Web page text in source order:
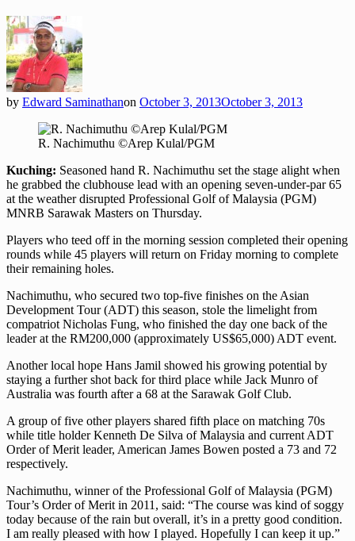
by Edward Saminathanon October 3, 2013October 3, 2013
R. Nachimuthu ©Arep Kulal/PGM
Kuching: Seasoned hand R. Nachimuthu set the stage alight when
he grabbed the clubhouse lead with an opening seven-under-par 65
at the weather disrupted Professional Golf of Malaysia (PGM)
MNRB Sarawak Masters on Thursday.
Players who teed off in the morning session completed their opening
rounds while 45 players will return on Friday morning to complete
their remaining holes.
Nachimuthu, who secured two top-five finishes on the Asian
Development Tour (ADT) this season, stole the limelight from
compatriot Nicholas Fung, who finished the day one back of the
leader at the RM200,000 (approximately US$65,000) ADT event.
Another local hope Hans Jamil showed his growing potential by
staying a further shot back for third place while Jack Munro of
Australia was fourth after a 68 at the Sarawak Golf Club.
A group of five other players shared fifth place on matching 70s
while title holder Kenneth De Silva of Malaysia and current ADT
Order of Merit leader, American James Bowen posted a 73 and 72
respectively.
Nachimuthu, winner of the Professional Golf of Malaysia (PGM)
Tour’s Order of Merit in 2011, said: “The course was kind of soggy
today because of the rain but overall, it’s in a pretty good condition.
I am really pleased with how I played. Hopefully I can keep it up.”